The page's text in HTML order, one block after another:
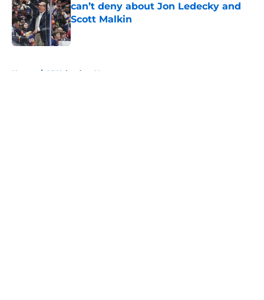
can’t deny about Jon Ledecky and
Scott Malkin
Published by on Invalid Date
Home / NY Islanders News